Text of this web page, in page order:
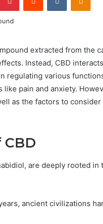
extracted from the
Instead, CBD
regulating various
pain and anxiety.
as the factors to
CBD
are deeply rooted
ancient civilizations